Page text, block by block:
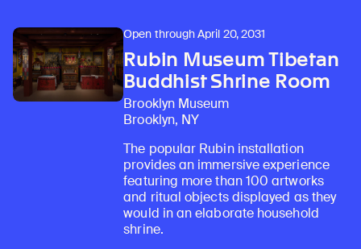
Open through April 20, 2031
Rubin Museum Tibetan
Buddhist Shrine Room
Brooklyn Museum
Brooklyn, NY
The popular Rubin installation
provides an immersive experience
featuring more than 100 artworks
and ritual objects displayed as they
would in an elaborate household
shrine.